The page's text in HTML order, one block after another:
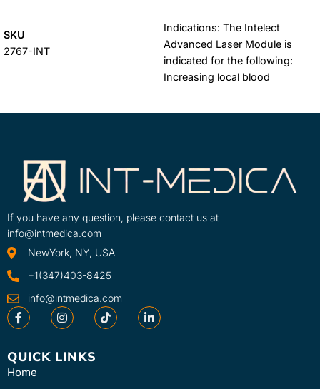
SKU
2767-INT
Indications: The Intelect
Advanced Laser Module is
indicated for the following:
Increasing local blood
Learn More
SKU
If you have any question, please contact us at
info@intmedica.com
NewYork, NY, USA
+1(347)403-8425
info@intmedica.com
QUICK LINKS
Home